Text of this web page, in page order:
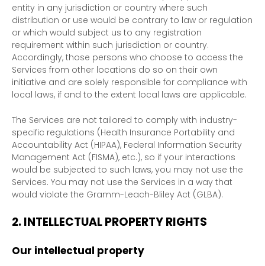
entity in any jurisdiction or country where such
distribution or use would be contrary to law or regulation
or which would subject us to any registration
requirement within such jurisdiction or country.
Accordingly, those persons who choose to access the
Services from other locations do so on their own
initiative and are solely responsible for compliance with
local laws, if and to the extent local laws are applicable.
The Services are not tailored to comply with industry-
specific regulations (Health Insurance Portability and
Accountability Act (HIPAA), Federal Information Security
Management Act (FISMA), etc.), so if your interactions
would be subjected to such laws, you may not use the
Services. You may not use the Services in a way that
would violate the Gramm-Leach-Bliley Act (GLBA).
2. INTELLECTUAL PROPERTY RIGHTS
Our intellectual property